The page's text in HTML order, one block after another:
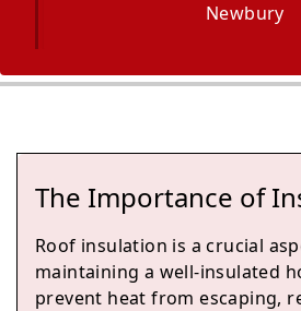
Newbury
The Importance of
Roof insulation is a crucial
maintaining a well-insulated
prevent heat from escaping,